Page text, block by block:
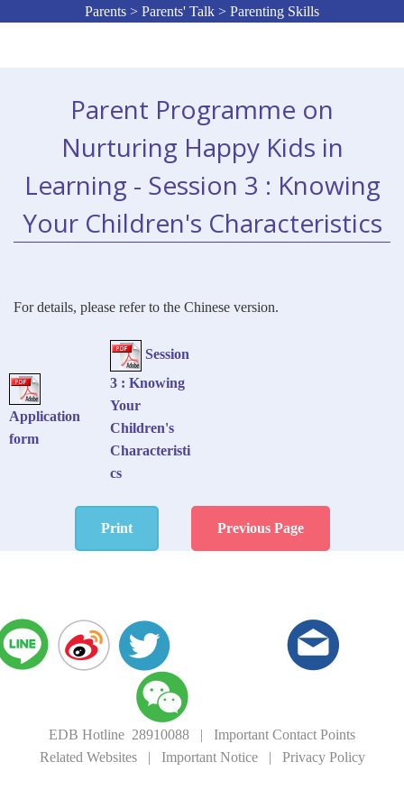
Parents > Parents' Talk > Parenting Skills
Parent Programme on
Nurturing Happy Kids in
Learning - Session 3 : Knowing
Your Children's Characteristics
For details, please refer to the Chinese version.
Application
form
Session
3 : Knowing
Your
Children's
Characteristi
cs
Print Previous Page
EDB Hotline 28910088 | Important Contact Points
Related Websites| Important Notice| Privacy Policy